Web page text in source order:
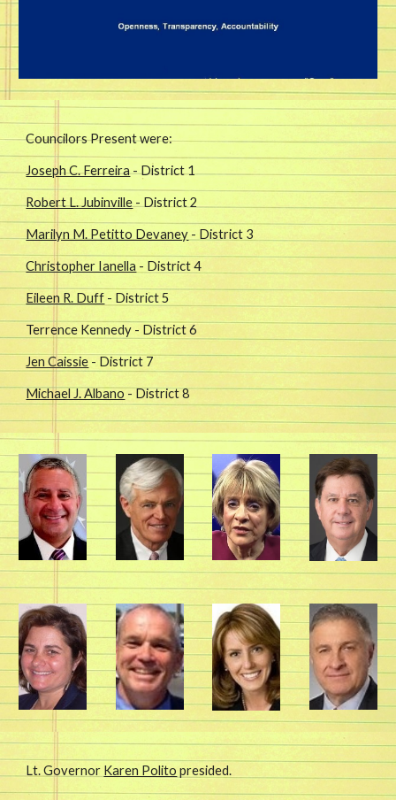
Councilors Present were:
Joseph C. Ferreira - District 1
Robert L. Jubinville - District 2
Marilyn M. Petitto Devaney - District 3
Christopher Ianella - District 4
Eileen R. Duff - District 5
Terrence Kennedy - District 6
Jen Caissie - District 7
Michael J. Albano - District 8
Lt. Governor Karen Polito presided.